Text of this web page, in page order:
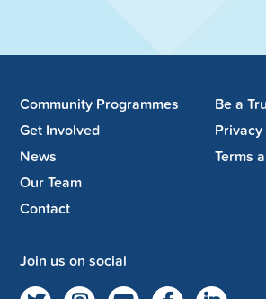
Community Programmes
Get Involved
News
Our Team
Contact
Be a
Privacy
Terms
Join us on social